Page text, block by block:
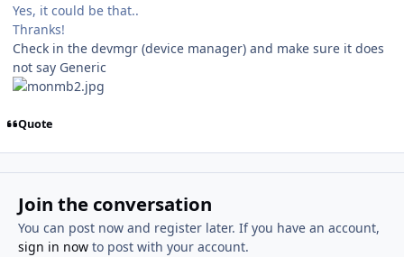
Yes, it could be that..
Thranks!
Check in the devmgr (device manager) and make sure it does
not say Generic
Quote
Join the conversation
You can post now and register later. If you have an account,
sign in nowto post with your account.